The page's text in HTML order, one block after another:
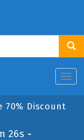
70% Discount
26s -